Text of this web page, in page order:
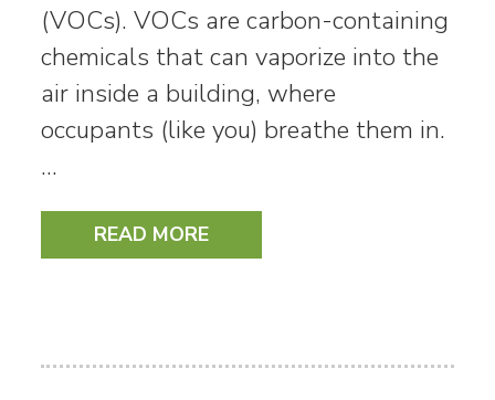
(VOCs). VOCs are carbon-containing
chemicals that can vaporize into the
air inside a building, where
occupants (like you) breathe them in.
…
READ MORE